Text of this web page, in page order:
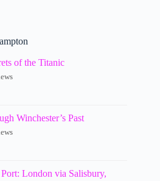
of the Titanic
Winchester’s Past
London via Salisbury,